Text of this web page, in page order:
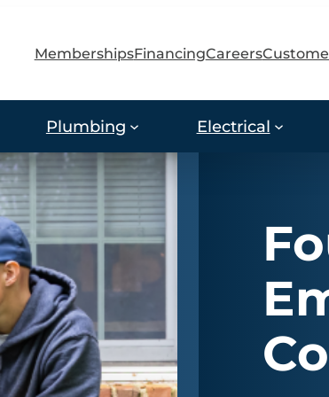
MembershipsFinancingCareers
Plumbing Electrical